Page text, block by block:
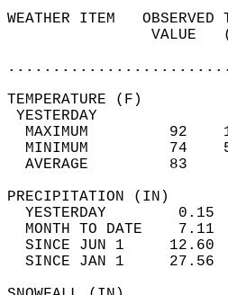
WEATHER ITEM
VALUE
MAXIMUM         92
MINIMUM         74
AVERAGE         83
YESTERDAY
MONTH TO DATE
SINCE JUN 1
SINCE JAN 1